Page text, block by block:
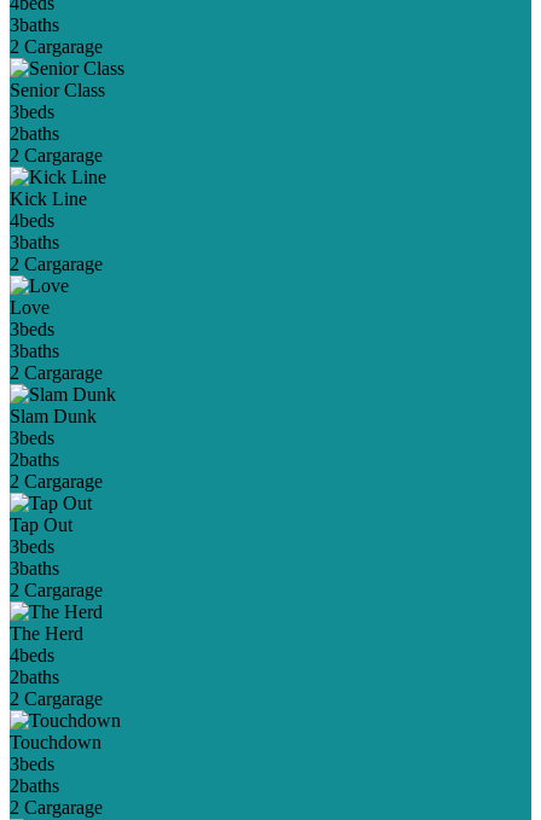
3baths
2 Cargarage
Senior Class
3beds
2baths
2 Cargarage
Kick Line
4beds
3baths
2 Cargarage
Love
3beds
3baths
2 Cargarage
Slam Dunk
3beds
2baths
2 Cargarage
Tap Out
3beds
3baths
2 Cargarage
The Herd
4beds
2baths
2 Cargarage
Touchdown
3beds
2baths
2 Cargarage